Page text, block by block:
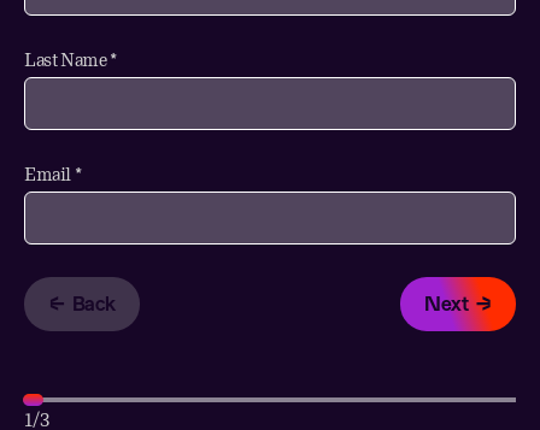
Last Name *
Email *
Back Next
1/3